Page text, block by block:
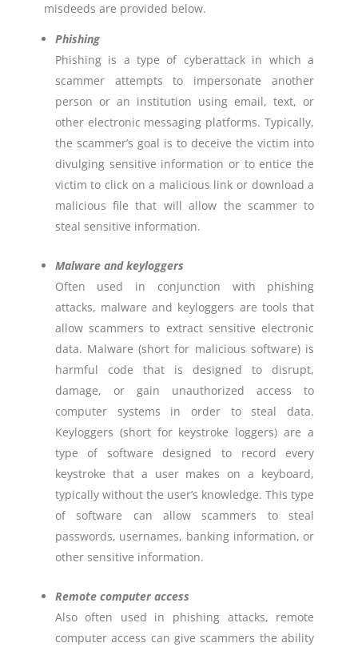
misdeeds are provided below.
Phishing
Phishing is a type of cyberattack in which a
scammer attempts to impersonate another
person or an institution using email, text, or
other electronic messaging platforms. Typically,
the scammer’s goal is to deceive the victim into
divulging sensitive information or to entice the
victim to click on a malicious link or download a
malicious file that will allow the scammer to
steal sensitive information.
Malware and keyloggers
Often used in conjunction with phishing
attacks, malware and keyloggers are tools that
allow scammers to extract sensitive electronic
data. Malware (short for malicious software) is
harmful code that is designed to disrupt,
damage, or gain unauthorized access to
computer systems in order to steal data.
Keyloggers (short for keystroke loggers) are a
type of software designed to record every
keystroke that a user makes on a keyboard,
typically without the user’s knowledge. This type
of software can allow scammers to steal
passwords, usernames, banking information, or
other sensitive information.
Remote computer access
Also often used in phishing attacks, remote
computer access can give scammers the ability